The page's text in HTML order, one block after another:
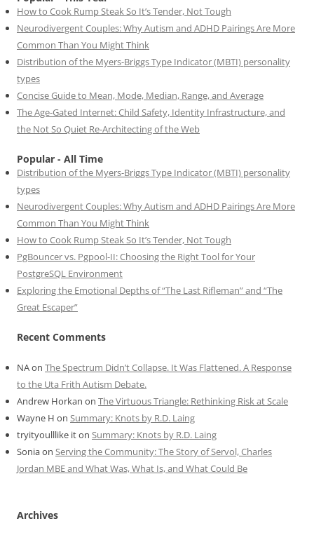
How to Cook Rump Steak So It’s Tender, Not Tough
Neurodivergent Couples: Why Autism and ADHD Pairings Are More
Common Than You Might Think
Distribution of the Myers-Briggs Type Indicator (MBTI) personality
types
Concise Guide to Mean, Mode, Median, Range, and Average
The Age-Gated Internet: Child Safety, Identity Infrastructure, and
the Not So Quiet Re-Architecting of the Web
Popular - All Time
Distribution of the Myers-Briggs Type Indicator (MBTI) personality
types
Neurodivergent Couples: Why Autism and ADHD Pairings Are More
Common Than You Might Think
How to Cook Rump Steak So It’s Tender, Not Tough
PgBouncer vs. Pgpool-II: Choosing the Right Tool for Your
PostgreSQL Environment
Exploring the Emotional Depths of “The Last Rifleman” and “The
Great Escaper”
Recent Comments
NAon The Spectrum Didn’t Collapse. It Was Flattened. A Response
to the Uta Frith Autism Debate.
Andrew Horkan on The Virtuous Triangle: Rethinking Risk at Scale
Wayne H on Summary: Knots by R.D. Laing
tryityoulllike iton Summary: Knots by R.D. Laing
Soniaon Serving the Community: The Story of Servol, Charles
Jordan MBE and What Was, What Is, and What Could Be
Archives